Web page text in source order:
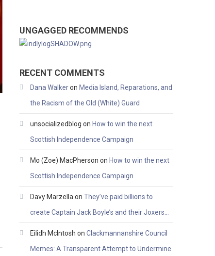
UNGAGGED RECOMMENDS
RECENT COMMENTS
Dana Walkeron Media Island, Reparations, and
the Racism of the Old (White) Guard
unsocializedblog on How to win the next
Scottish Independence Campaign
Mo (Zoe) MacPherson on How to win the next
Scottish Independence Campaign
Davy Marzella onThey’ve paid billions to
create Captain Jack Boyle’s and their Joxers…
Eilidh McIntosh onClackmannanshire Council
Memes: A Transparent Attempt to Undermine